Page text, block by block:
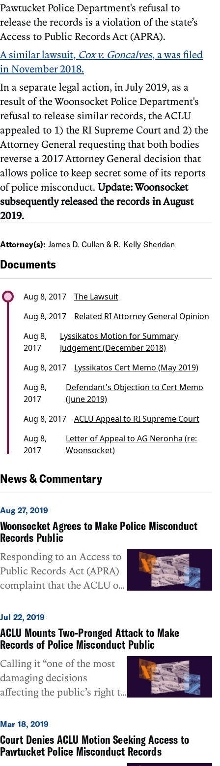
Pawtucket Police Department's refusal to
release the records is a violation of the state’s
Access to Public Records Act (APRA).
A similar lawsuit, Cox v. Goncalves, a was filed
in November 2018.
In a separate legal action, in July 2019, as a
result of the Woonsocket Police Department's
refusal to release similar records, the ACLU
appealed to 1) the RI Supreme Court and 2) the
Attorney General requesting that both bodies
reverse a 2017 Attorney General decision that
allows police to keep secret some of its reports
of police misconduct. Update: Woonsocket
subsequently released the records in August
2019.
Attorney(s): James D. Cullen & R. Kelly Sheridan
Documents
Aug 8, 2017
The Lawsuit
Aug 8, 2017
Related RI Attorney General Opinion
Aug 8,
2017
Lyssikatos Motion for Summary
Judgement (December 2018)
Aug 8, 2017
Lyssikatos Cert Memo (May 2019)
Aug 8,
2017
Defendant's Objection to Cert Memo
(June 2019)
Aug 8, 2017
ACLU Appeal to RI Supreme Court
Aug 8,
2017
Letter of Appeal to AG Neronha (re:
Woonsocket)
News & Commentary
Aug 27, 2019
Woonsocket Agrees to Make Police Misconduct
Records Public
Responding to an Access to
Public Records Act (APRA)
complaint that the ACLU of
month, the Woonsocket
Police Department has
released copies of its final
investigations of internally-
generated complaints of
police misconduct that it
had previously declared
ACLU had filed a formal
complaint with the Attorney
General when the
Jul 22, 2019
ACLU Mounts Two-Pronged Attack to Make
Records of Police Misconduct Public
Calling it “one of the most
damaging decisions
affecting the public’s right to
and a significant obstacle to
holding police departments
accountable,” the ACLU of
Mar 18, 2019
Court Denies ACLU Motion Seeking Access to
Pawtucket Police Misconduct Records